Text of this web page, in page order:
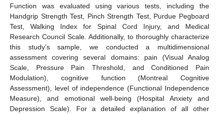
Function was evaluated using various tests, including the
Handgrip Strength Test, Pinch Strength Test, Purdue Pegboard
Test, Walking Index for Spinal Cord Injury, and Medical
Research Council Scale. Additionally, to thoroughly characterize
this study’s sample, we conducted a multidimensional
assessment covering several domains: pain (Visual Analog
Scale, Pressure Pain Threshold, and Conditioned Pain
Modulation), cognitive function (Montreal Cognitive
Assessment), level of independence (Functional Independence
Measure), and emotional well-being (Hospital Anxiety and
Depression Scale). For a detailed explanation of all other